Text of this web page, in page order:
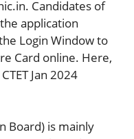
Candidates of
application
Login Window to
Card online. Here,
Jan 2024
Board) is mainly